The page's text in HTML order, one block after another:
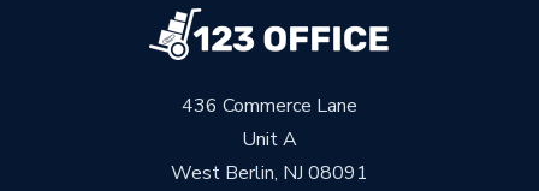
436 Commerce Lane
Unit A
West Berlin, NJ 08091